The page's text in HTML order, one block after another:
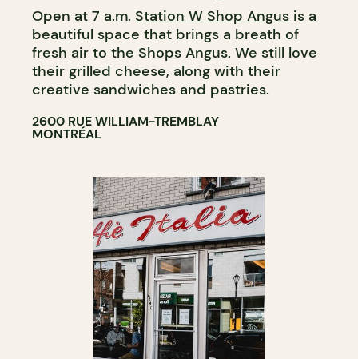
Open at 7 a.m. Station W Shop Angus is a
beautiful space that brings a breath of
fresh air to the Shops Angus. We still love
their grilled cheese, along with their
creative sandwiches and pastries.
2600 RUE WILLIAM-TREMBLAY
MONTRÉAL